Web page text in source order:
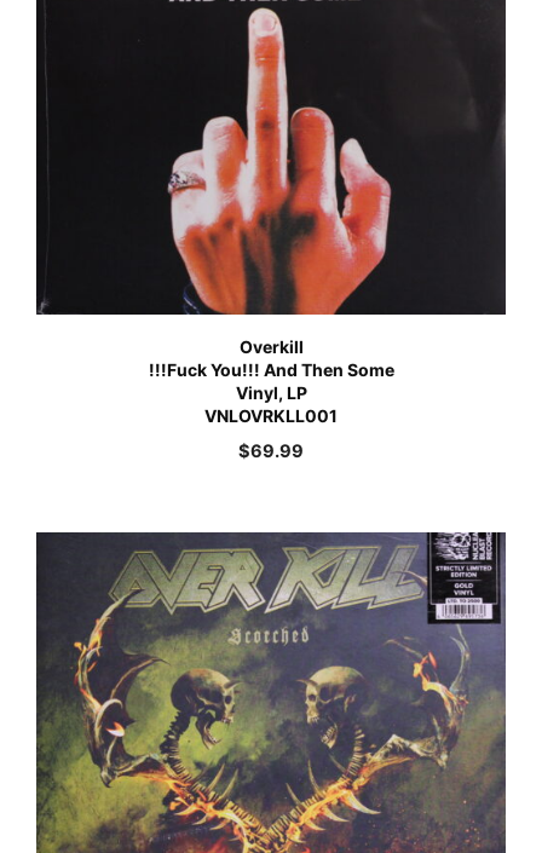
Overkill
!!!Fuck You!!! And Then Some
Vinyl, LP
VNLOVRKLL001
$69.99